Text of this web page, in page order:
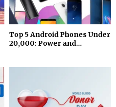
Top 5 Android Phones Under
₹20,000: Power and...